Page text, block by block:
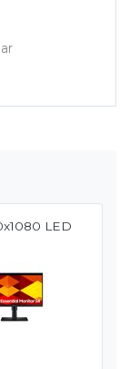
LED